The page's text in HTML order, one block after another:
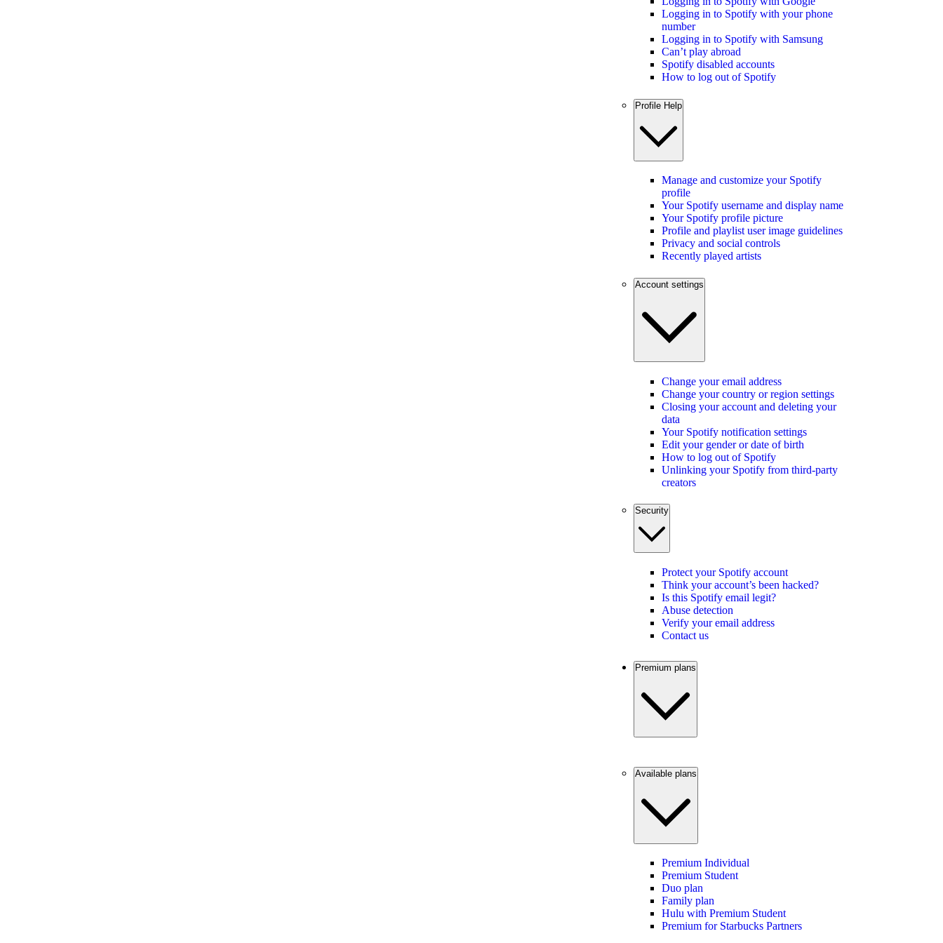
Logging in to Spotify with your phone
number
Logging in to Spotify with Samsung
Can’t play abroad
Spotify disabled accounts
How to log out of Spotify
Profile Help
Manage and customize your Spotify
profile
Your Spotify username and display name
Your Spotify profile picture
Profile and playlist user image guidelines
Privacy and social controls
Recently played artists
Account settings
Change your email address
Change your country or region settings
Closing your account and deleting your
data
Your Spotify notification settings
Edit your gender or date of birth
How to log out of Spotify
Unlinking your Spotify from third-party
creators
Security
Protect your Spotify account
Think your account’s been hacked?
Is this Spotify email legit?
Abuse detection
Verify your email address
Contact us
Premium plans
Available plans
Premium Individual
Premium Student
Duo plan
Family plan
Hulu with Premium Student
Premium for Starbucks Partners